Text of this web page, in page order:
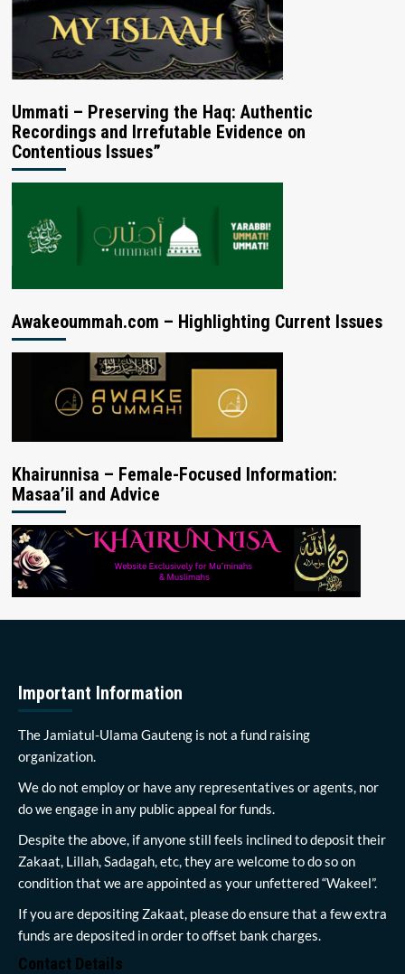
Ummati – Preserving the Haq: Authentic
Recordings and Irrefutable Evidence on
Contentious Issues”
Awakeoummah.com – Highlighting Current Issues
Khairunnisa – Female-Focused Information:
Masaa’il and Advice
Important Information
The Jamiatul-Ulama Gauteng is not a fund raising
organization.
We do not employ or have any representatives or agents, nor
do we engage in any public appeal for funds.
Despite the above, if anyone still feels inclined to deposit their
Zakaat, Lillah, Sadagah, etc, they are welcome to do so on
condition that we are appointed as your unfettered “Wakeel”.
If you are depositing Zakaat, please do ensure that a few extra
funds are deposited in order to offset bank charges.
Contact Details